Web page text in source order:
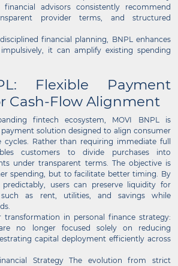
financial advisors consistently recommend
provider terms, and structured
financial planning, BNPL enhances
it can amplify existing spending
Flexible Payment
Cash-Flow Alignment
fintech ecosystem, MOVI BNPL is
payment solution designed to align consumer
Rather than requiring immediate full
customers to divide purchases into
under transparent terms. The objective is
spending, but to facilitate better timing. By
users can preserve liquidity for
such as rent, utilities, and savings while
transformation in personal finance strategy:
no longer focused solely on reducing
capital deployment efficiently across
Strategy The evolution from strict